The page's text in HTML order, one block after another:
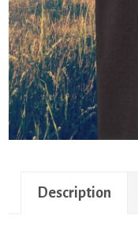
Description